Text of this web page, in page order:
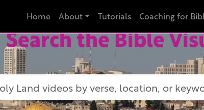
Home About Tutorials Coaching for
Search the Bible